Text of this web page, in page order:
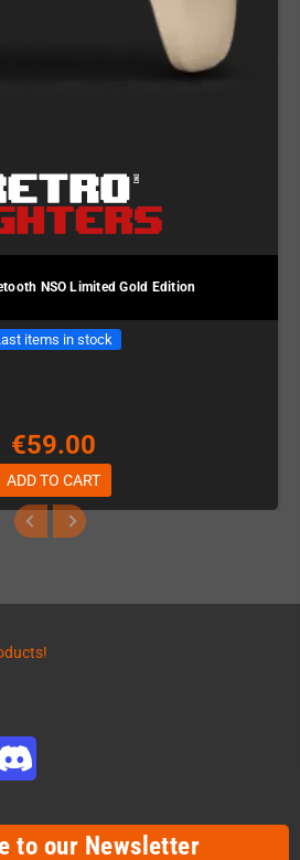
NSO Limited Gold Edition
items in stock
€59.00
ADD TO CART
to our Newsletter